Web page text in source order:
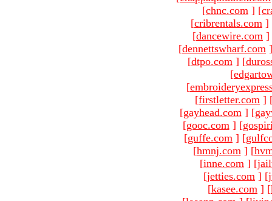
[chnc.com ] [
[cribrentals.com ]
[dancewire.com ]
[dennettswharf.com ]
[dtpo.com ] [
[
[
[firstletter.com ]
[gayhead.com ] [
[gooc.com ] [
[guffe.com ] [
[hmnj.com ] [
[inne.com ] [
[jetties.com ] [
[kasee.com ] [